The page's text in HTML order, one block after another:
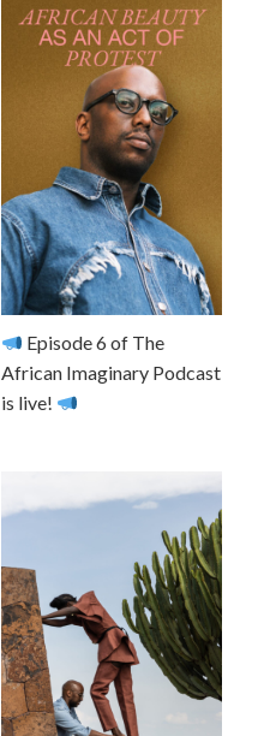
Episode 6 of The
African Imaginary Podcast
is live!